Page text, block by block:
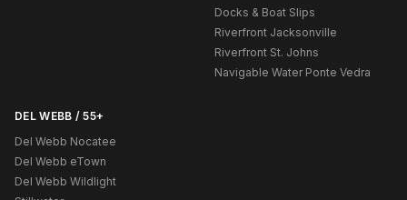
Docks & Boat Slips
Riverfront Jacksonville
Riverfront St. Johns
Navigable Water Ponte Vedra
DEL WEBB / 55+
Del Webb Nocatee
Del Webb eTown
Del Webb Wildlight